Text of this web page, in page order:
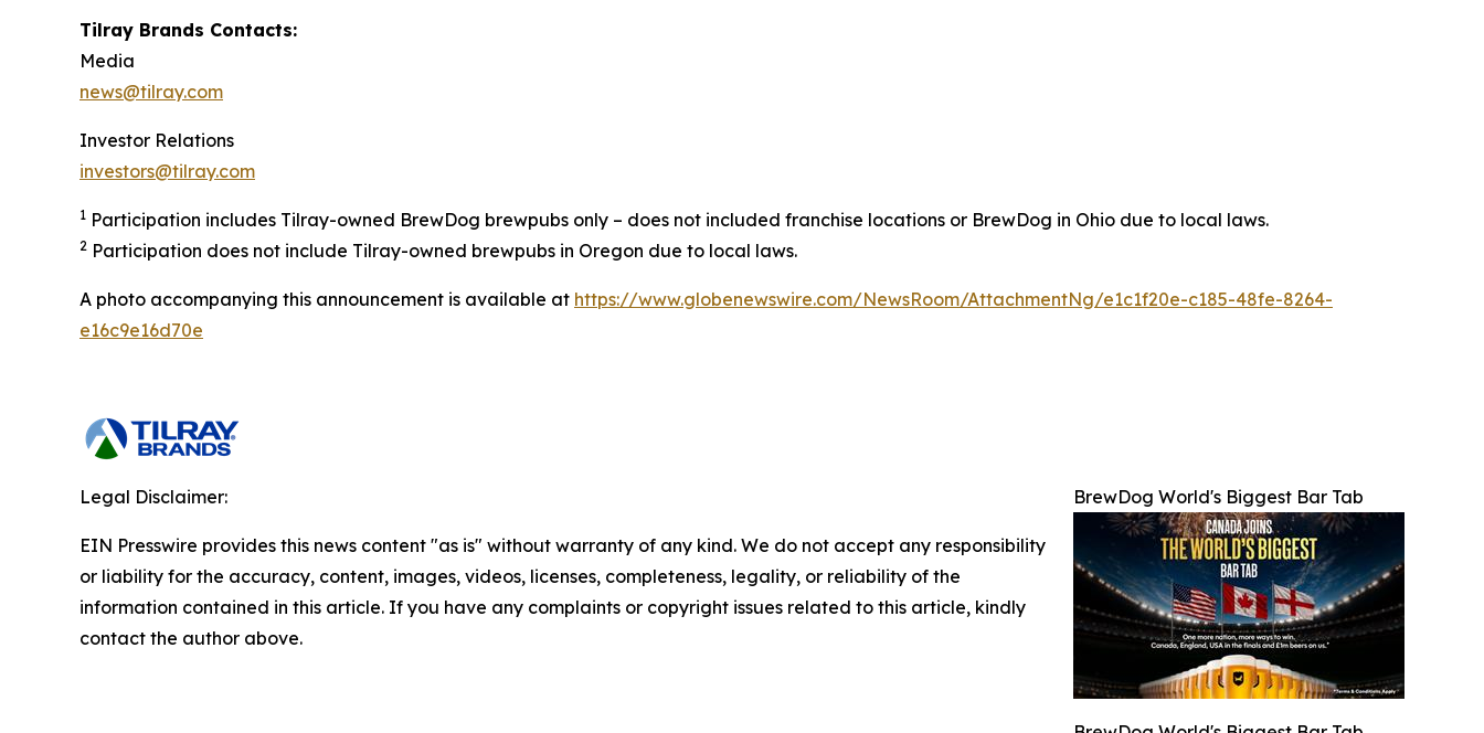
Tilray Brands Contacts:
Media
news@tilray.com
Investor Relations
investors@tilray.com
1 Participation includes Tilray-owned BrewDog brewpubs only – does not included franchise locations or BrewDog in Ohio due to local laws.
2 Participation does not include Tilray-owned brewpubs in Oregon due to local laws.
A photo accompanying this announcement is available at https://www.globenewswire.com/NewsRoom/AttachmentNg/e1c1f20e-c185-48fe-8264-
e16c9e16d70e
BrewDog World's Biggest Bar Tab
Legal Disclaimer:
EIN Presswire provides this news content "as is" without warranty of any kind. We do not accept any responsibility
or liability for the accuracy, content, images, videos, licenses, completeness, legality, or reliability of the
information contained in this article. If you have any complaints or copyright issues related to this article, kindly
contact the author above.